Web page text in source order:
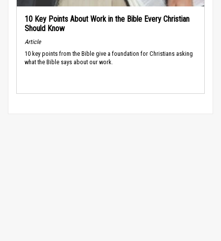
10 Key Points About Work in the Bible Every Christian
Should Know
Article
10 key points from the Bible give a foundation for Christians asking
what the Bible says about our work.